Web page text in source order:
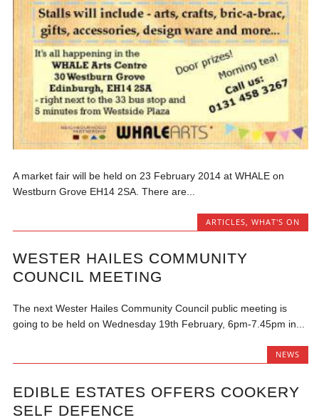
A market fair will be held on 23 February 2014 at WHALE on
Westburn Grove EH14 2SA. There are...
ARTICLES WHAT'S ON
WESTER HAILES COMMUNITY
COUNCIL MEETING
The next Wester Hailes Community Council public meeting is
going to be held on Wednesday 19th February, 6pm-7.45pm in...
NEWS
EDIBLE ESTATES OFFERS COOKERY
SELF DEFENCE